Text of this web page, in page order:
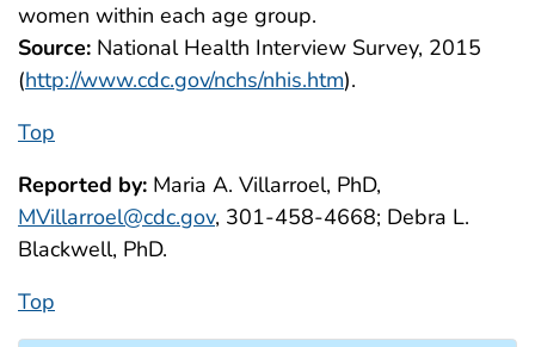
women within each age group.
Source: National Health Interview Survey, 2015
(http://www.cdc.gov/nchs/nhis.htm).
Top
Reported by: Maria A. Villarroel, PhD,
MVillarroel@cdc.gov, 301-458-4668; Debra L.
Blackwell, PhD.
Top